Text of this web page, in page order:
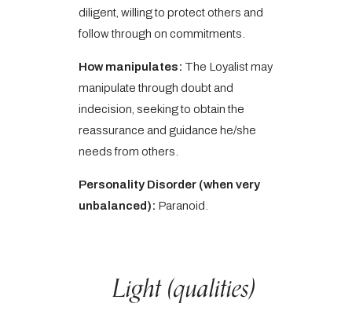
diligent, willing to protect others and
follow through on commitments.
How manipulates: The Loyalist may
manipulate through doubt and
indecision, seeking to obtain the
reassurance and guidance he/she
needs from others.
Personality Disorder (when very
unbalanced): Paranoid.
Light (qualities)